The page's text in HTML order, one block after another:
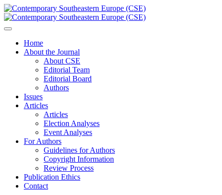
Home
About the Journal
About CSE
Editorial Team
Editorial Board
Authors
Issues
Articles
Articles
Election Analyses
Event Analyses
For Authors
Guidelines for Authors
Copyright Information
Review Process
Publication Ethics
Contact